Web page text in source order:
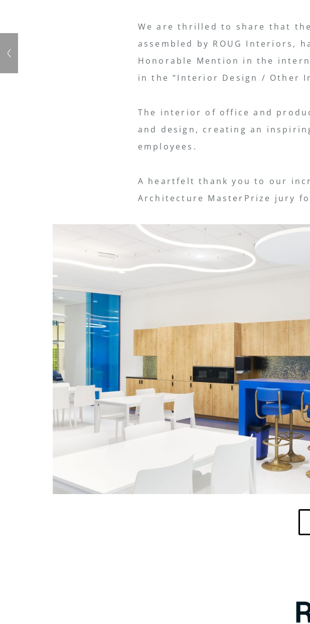
We are thrilled to share that the
assembled by ROUG Interiors,
Honorable Mention in the
in the “Interior Design / Other
The interior of office and
and design, creating an
employees.
A heartfelt thank you to our
Architecture MasterPrize jury